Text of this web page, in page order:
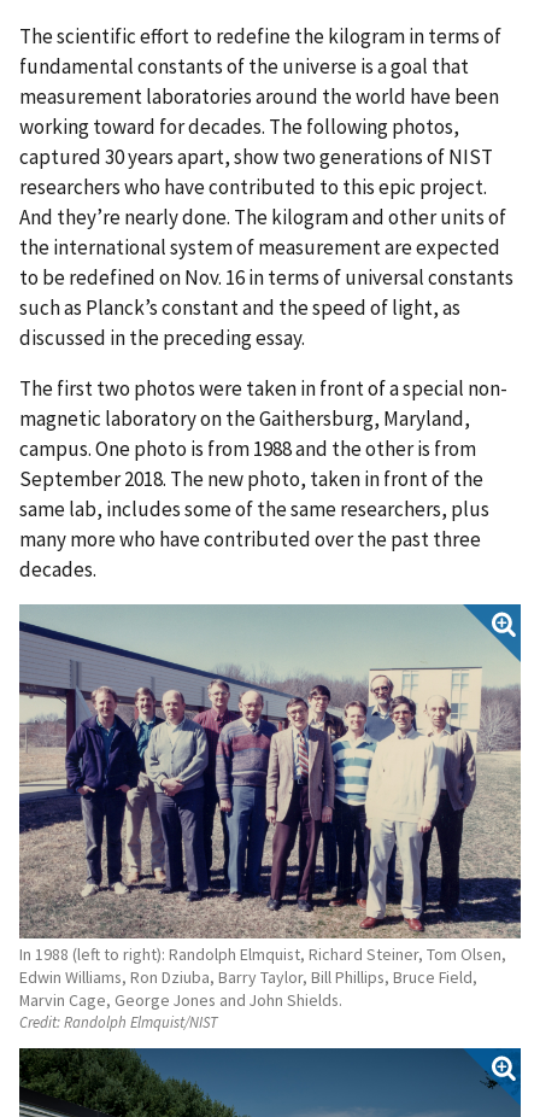
The scientific effort to redefine the kilogram in terms of
fundamental constants of the universe is a goal that
measurement laboratories around the world have been
working toward for decades. The following photos,
captured 30 years apart, show two generations of NIST
researchers who have contributed to this epic project.
And they’re nearly done. The kilogram and other units of
the international system of measurement are expected
to be redefined on Nov. 16 in terms of universal constants
such as Planck’s constant and the speed of light, as
discussed in the preceding essay.
The first two photos were taken in front of a special non-
magnetic laboratory on the Gaithersburg, Maryland,
campus. One photo is from 1988 and the other is from
September 2018. The new photo, taken in front of the
same lab, includes some of the same researchers, plus
many more who have contributed over the past three
decades.
In 1988 (left to right): Randolph Elmquist, Richard Steiner, Tom Olsen,
Edwin Williams, Ron Dziuba, Barry Taylor, Bill Phillips, Bruce Field,
Marvin Cage, George Jones and John Shields.
Credit:Randolph Elmquist/NIST